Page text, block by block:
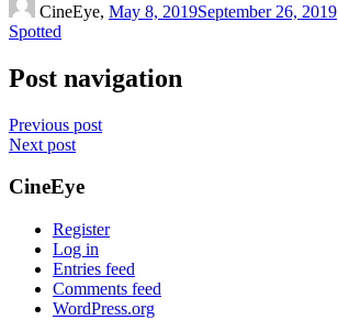
CineEye, May 8, 2019September 26, 2019
Spotted
Post navigation
Previous post
Next post
CineEye
Register
Log in
Entries feed
Comments feed
WordPress.org